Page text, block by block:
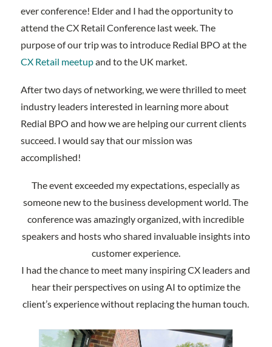
ever conference! Elder and I had the opportunity to
attend the CX Retail Conference last week. The
purpose of our trip was to introduce Redial BPO at the
CX Retail meetupand to the UK market.
After two days of networking, we were thrilled to meet
industry leaders interested in learning more about
Redial BPO and how we are helping our current clients
succeed. I would say that our mission was
accomplished!
The event exceeded my expectations, especially as
someone new to the business development world. The
conference was amazingly organized, with incredible
speakers and hosts who shared invaluable insights into
customer experience.
I had the chance to meet many inspiring CX leaders and
hear their perspectives on using AI to optimize the
client’s experience without replacing the human touch.